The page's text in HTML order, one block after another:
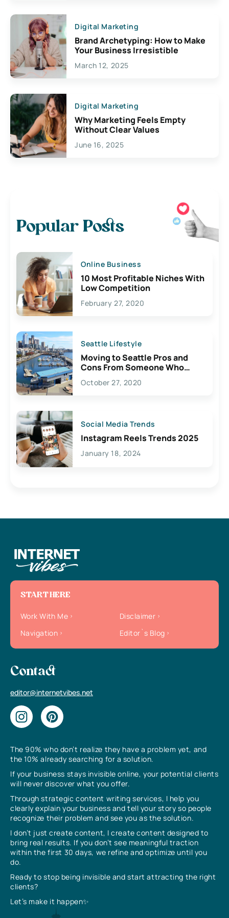
Digital Marketing
Brand Archetyping: How to Make
Your Business Irresistible
March 12, 2025
Digital Marketing
Why Marketing Feels Empty
Without Clear Values
June 16, 2025
Popular Posts
Online Business
10 Most Profitable Niches With
Low Competition
February 27, 2020
Seattle Lifestyle
Moving to Seattle Pros and
Cons From Someone Who
Lives Here
October 27, 2020
Social Media Trends
Instagram Reels Trends 2025
January 18, 2024
The 90% who don’t realize they have a problem yet, and
the 10% already searching for a solution.
If your business stays invisible online, your potential clients
will never discover what you offer.
Through strategic content writing services, I help you
clearly explain your business and tell your story so people
recognize their problem and see you as the solution.
I don’t just create content, I create content designed to
bring real results. If you don’t see meaningful traction
within the first 30 days, we refine and optimize until you
do.
Ready to stop being invisible and start attracting the right
clients?
Let’s make it happen✨
START HERE
Work With Me
Disclaimer
Navigation
Editor`s Blog
Contact
editor@internetvibes.net